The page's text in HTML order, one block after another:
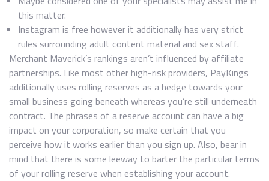
this matter.
Instagram is free however it additionally has very strict
rules surrounding adult content material and sex staff.
Merchant Maverick’s rankings aren’t influenced by affiliate
partnerships. Like most other high-risk providers, PayKings
additionally uses rolling reserves as a hedge towards your
small business going beneath whereas you’re still underneath
contract. The phrases of a reserve account can have a big
impact on your corporation, so make certain that you
perceive how it works earlier than you sign up. Also, bear in
mind that there is some leeway to barter the particular terms
of your rolling reserve when establishing your account.